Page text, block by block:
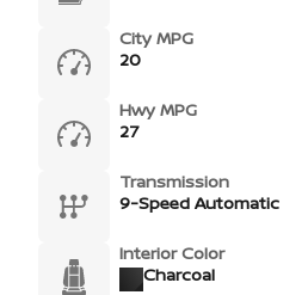
City MPG
20
Hwy MPG
27
Transmission
9-Speed Automatic
Interior Color
Charcoal